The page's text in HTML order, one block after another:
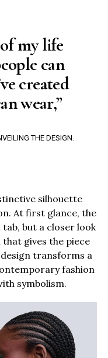
of my life
can
created
wear,”
THE DESIGN.
silhouette
At first glance, the
but a closer look
gives the piece
transforms a
fashion
symbolism.